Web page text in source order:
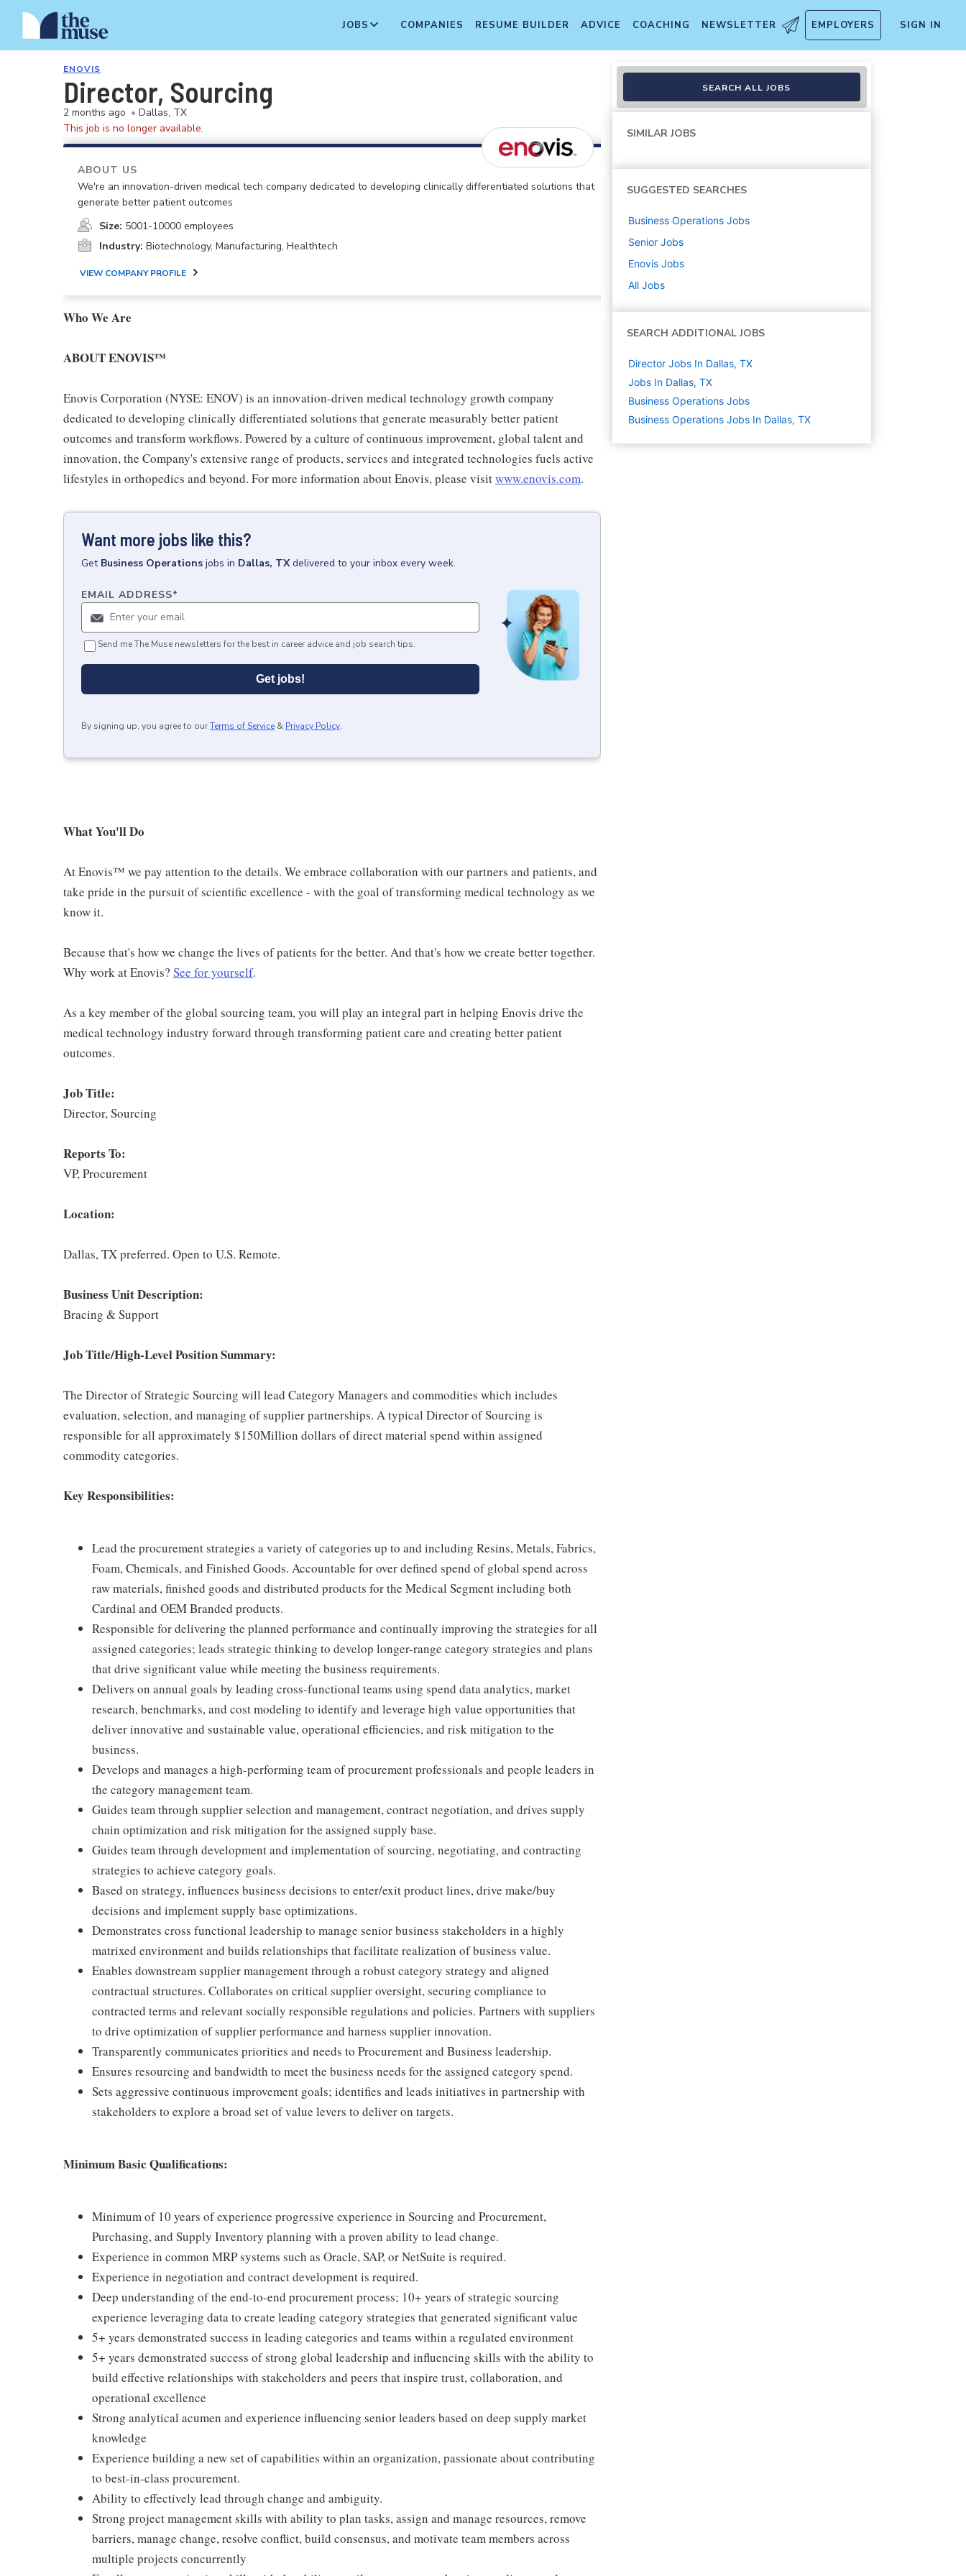
JOBS COMPANIES RESUME BUILDER ADVICE COACHING NEWSLETTER EMPLOYERS SIGN IN
ENOVIS
Director, Sourcing
2 months ago • Dallas, TX
This job is no longer available.
ABOUT US
We're an innovation-driven medical tech company dedicated to developing clinically differentiated solutions that
generate better patient outcomes
Size: 5001-10000 employees
Industry: Biotechnology, Manufacturing, Healthtech
VIEW COMPANY PROFILE
Who We Are
ABOUT ENOVIS™
Enovis Corporation (NYSE: ENOV) is an innovation-driven medical technology growth company
dedicated to developing clinically differentiated solutions that generate measurably better patient
outcomes and transform workflows. Powered by a culture of continuous improvement, global talent and
innovation, the Company's extensive range of products, services and integrated technologies fuels active
lifestyles in orthopedics and beyond. For more information about Enovis, please visitwww.enovis.com.
Want more jobs like this?
Get Business Operations jobs in Dallas, TX delivered to your inbox every week.
EMAIL ADDRESS*
Send me The Muse newsletters for the best in career advice and job search tips.
Get jobs!
By signing up, you agree to ourTerms of Service & Privacy Policy.
What You'll Do
At Enovis™ we pay attention to the details. We embrace collaboration with our partners and patients, and
take pride in the pursuit of scientific excellence - with the goal of transforming medical technology as we
know it.
Because that's how we change the lives of patients for the better. And that's how we create better together.
Why work at Enovis? See for yourself.
As a key member of the global sourcing team, you will play an integral part in helping Enovis drive the
medical technology industry forward through transforming patient care and creating better patient
outcomes.
Job Title:
Director, Sourcing
Reports To:
VP, Procurement
Location:
Dallas, TX preferred. Open to U.S. Remote.
Business Unit Description:
Bracing & Support
Job Title/High-Level Position Summary:
The Director of Strategic Sourcing will lead Category Managers and commodities which includes
evaluation, selection, and managing of supplier partnerships. A typical Director of Sourcing is
responsible for all approximately $150Million dollars of direct material spend within assigned
commodity categories.
Key Responsibilities:
Lead the procurement strategies a variety of categories up to and including Resins, Metals, Fabrics,
Foam, Chemicals, and Finished Goods. Accountable for over defined spend of global spend across
raw materials, finished goods and distributed products for the Medical Segment including both
Cardinal and OEM Branded products.
Responsible for delivering the planned performance and continually improving the strategies for all
assigned categories; leads strategic thinking to develop longer-range category strategies and plans
that drive significant value while meeting the business requirements.
Delivers on annual goals by leading cross-functional teams using spend data analytics, market
research, benchmarks, and cost modeling to identify and leverage high value opportunities that
deliver innovative and sustainable value, operational efficiencies, and risk mitigation to the
business.
Develops and manages a high-performing team of procurement professionals and people leaders in
the category management team.
Guides team through supplier selection and management, contract negotiation, and drives supply
chain optimization and risk mitigation for the assigned supply base.
Guides team through development and implementation of sourcing, negotiating, and contracting
strategies to achieve category goals.
Based on strategy, influences business decisions to enter/exit product lines, drive make/buy
decisions and implement supply base optimizations.
Demonstrates cross functional leadership to manage senior business stakeholders in a highly
matrixed environment and builds relationships that facilitate realization of business value.
Enables downstream supplier management through a robust category strategy and aligned
contractual structures. Collaborates on critical supplier oversight, securing compliance to
contracted terms and relevant socially responsible regulations and policies. Partners with suppliers
to drive optimization of supplier performance and harness supplier innovation.
Transparently communicates priorities and needs to Procurement and Business leadership.
Ensures resourcing and bandwidth to meet the business needs for the assigned category spend.
Sets aggressive continuous improvement goals; identifies and leads initiatives in partnership with
stakeholders to explore a broad set of value levers to deliver on targets.
Minimum Basic Qualifications:
Minimum of 10 years of experience progressive experience in Sourcing and Procurement,
Purchasing, and Supply Inventory planning with a proven ability to lead change.
Experience in common MRP systems such as Oracle, SAP, or NetSuite is required.
Experience in negotiation and contract development is required.
Deep understanding of the end-to-end procurement process; 10+ years of strategic sourcing
experience leveraging data to create leading category strategies that generated significant value
5+ years demonstrated success in leading categories and teams within a regulated environment
5+ years demonstrated success of strong global leadership and influencing skills with the ability to
build effective relationships with stakeholders and peers that inspire trust, collaboration, and
operational excellence
Strong analytical acumen and experience influencing senior leaders based on deep supply market
knowledge
Experience building a new set of capabilities within an organization, passionate about contributing
to best-in-class procurement.
Ability to effectively lead through change and ambiguity.
Strong project management skills with ability to plan tasks, assign and manage resources, remove
barriers, manage change, resolve conflict, build consensus, and motivate team members across
multiple projects concurrently
SEARCH ALL JOBS
SIMILAR JOBS
SUGGESTED SEARCHES
Business Operations Jobs
Senior Jobs
Enovis Jobs
All Jobs
SEARCH ADDITIONAL JOBS
Director Jobs In Dallas, TX
Jobs In Dallas, TX
Business Operations Jobs
Business Operations Jobs In Dallas, TX